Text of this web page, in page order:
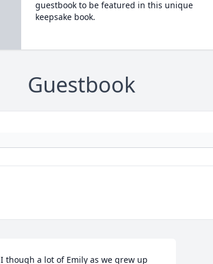
guestbook to be featured in this unique
keepsake book.
Guestbook
I though a lot of Emily as we grew up